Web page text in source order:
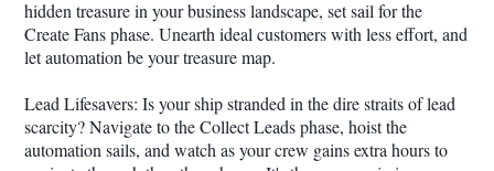
hidden treasure in your business landscape, set sail for the
Create Fans phase. Unearth ideal customers with less effort, and
let automation be your treasure map.
Lead Lifesavers: Is your ship stranded in the dire straits of lead
scarcity? Navigate to the Collect Leads phase, hoist the
automation sails, and watch as your crew gains extra hours to